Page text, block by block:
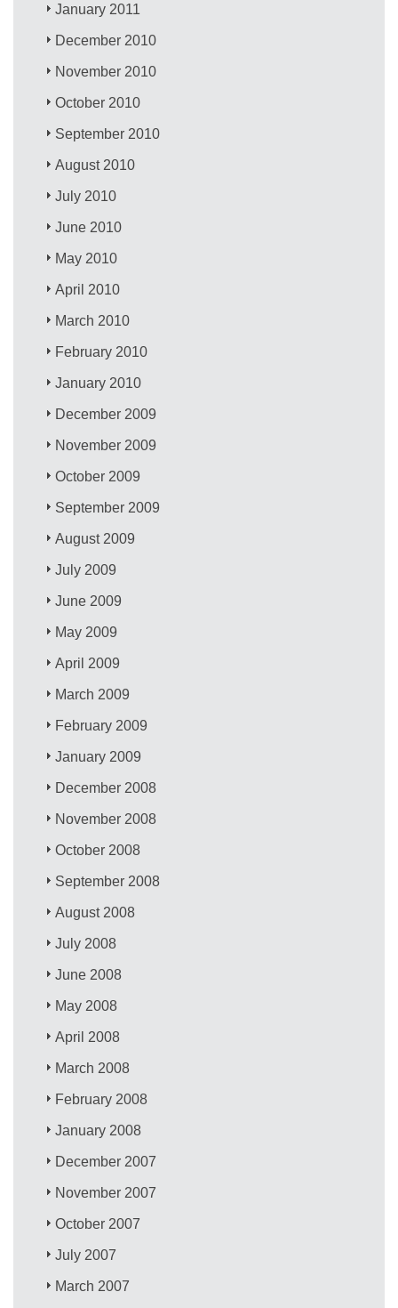
January 2011
December 2010
November 2010
October 2010
September 2010
August 2010
July 2010
June 2010
May 2010
April 2010
March 2010
February 2010
January 2010
December 2009
November 2009
October 2009
September 2009
August 2009
July 2009
June 2009
May 2009
April 2009
March 2009
February 2009
January 2009
December 2008
November 2008
October 2008
September 2008
August 2008
July 2008
June 2008
May 2008
April 2008
March 2008
February 2008
January 2008
December 2007
November 2007
October 2007
July 2007
March 2007